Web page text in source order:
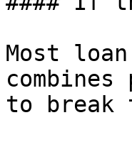
Most
to break